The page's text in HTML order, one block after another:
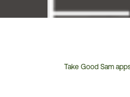
Take Good Sam